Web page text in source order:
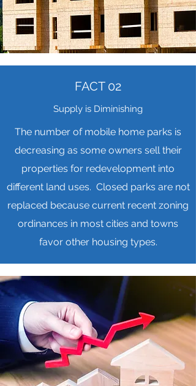
FACT 02
Supply is Diminishing
The number of mobile home parks is
decreasing as some owners sell their
properties for redevelopment into
different land uses. Closed parks are not
replaced because current recent zoning
ordinances in most cities and towns
favor other housing types.